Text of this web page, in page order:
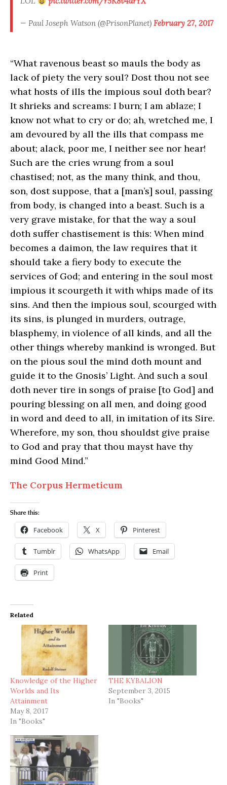
— Paul Joseph Watson (@PrisonPlanet) February 27, 2017
“What ravenous beast so mauls the body as
lack of piety the very soul? Dost thou not see
what hosts of ills the impious soul doth bear?
It shrieks and screams: I burn; I am ablaze; I
know not what to cry or do; ah, wretched me, I
am devoured by all the ills that compass me
about; alack, poor me, I neither see nor hear!
Such are the cries wrung from a soul
chastised; not, as the many think, and thou,
son, dost suppose, that a [man’s] soul, passing
from body, is changed into a beast. Such is a
very grave mistake, for that the way a soul
doth suffer chastisement is this: When mind
becomes a daimon, the law requires that it
should take a fiery body to execute the
services of God; and entering in the soul most
impious it scourgeth it with whips made of its
sins. And then the impious soul, scourged with
its sins, is plunged in murders, outrage,
blasphemy, in violence of all kinds, and all the
other things whereby mankind is wronged. But
on the pious soul the mind doth mount and
guide it to the Gnosis’ Light. And such a soul
doth never tire in songs of praise [to God] and
pouring blessing on all men, and doing good
in word and deed to all, in imitation of its Sire.
Wherefore, my son, thou shouldst give praise
to God and pray that thou mayst have thy
mind Good Mind.”
The Corpus Hermeticum
Share this:
Facebook X Pinterest
Tumblr WhatsApp Email
Print
Related
Knowledge of the Higher
Worlds and Its
Attainment
May 8, 2017
In "Books"
THE KYBALION
September 3, 2015
In "Books"